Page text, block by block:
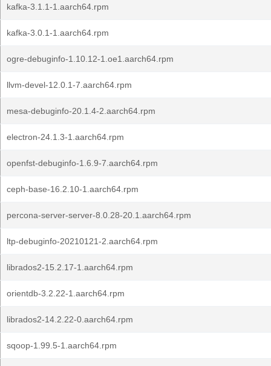
kafka-3.1.1-1.aarch64.rpm
kafka-3.0.1-1.aarch64.rpm
ogre-debuginfo-1.10.12-1.oe1.aarch64.rpm
llvm-devel-12.0.1-7.aarch64.rpm
mesa-debuginfo-20.1.4-2.aarch64.rpm
electron-24.1.3-1.aarch64.rpm
openfst-debuginfo-1.6.9-7.aarch64.rpm
ceph-base-16.2.10-1.aarch64.rpm
percona-server-server-8.0.28-20.1.aarch64.rpm
ltp-debuginfo-20210121-2.aarch64.rpm
librados2-15.2.17-1.aarch64.rpm
orientdb-3.2.22-1.aarch64.rpm
librados2-14.2.22-0.aarch64.rpm
sqoop-1.99.5-1.aarch64.rpm